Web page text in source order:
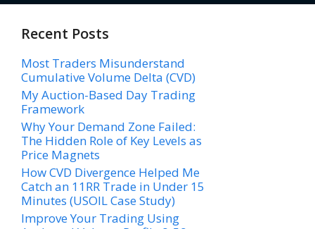
Recent Posts
Most Traders Misunderstand
Cumulative Volume Delta (CVD)
My Auction-Based Day Trading
Framework
Why Your Demand Zone Failed:
The Hidden Role of Key Levels as
Price Magnets
How CVD Divergence Helped Me
Catch an 11RR Trade in Under 15
Minutes (USOIL Case Study)
Improve Your Trading Using